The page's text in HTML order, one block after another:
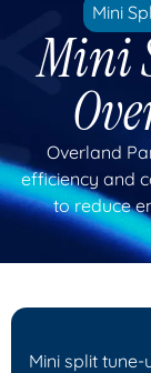
Mini
Mini
Overland
efficiency and
to reduce
Mini split